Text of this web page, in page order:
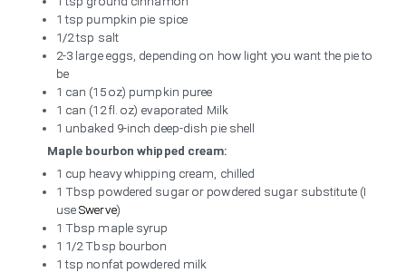
1 tsp pumpkin pie spice
1/2 tsp salt
2-3 large eggs, depending on how light you want the pie to
be
1 can (15 oz) pumpkin puree
1 can (12 fl. oz) evaporated Milk
1 unbaked 9-inch deep-dish pie shell
Maple bourbon whipped cream:
1 cup heavy whipping cream, chilled
1 Tbsp powdered sugar or powdered sugar substitute (I
useSwerve)
1 Tbsp maple syrup
1 1/2 Tbsp bourbon
1 tsp nonfat powdered milk